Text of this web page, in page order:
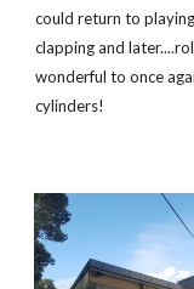
could return to
clapping and
wonderful to once
cylinders!